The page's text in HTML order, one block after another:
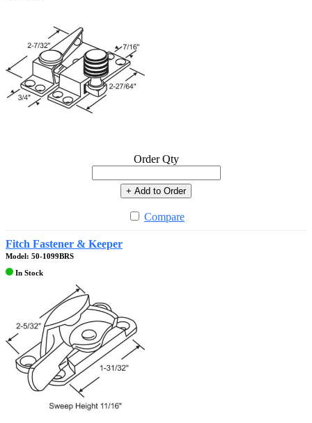
Order Qty
+ Add to Order
Compare
Fitch Fastener & Keeper
Model: 50-1099BRS
In Stock